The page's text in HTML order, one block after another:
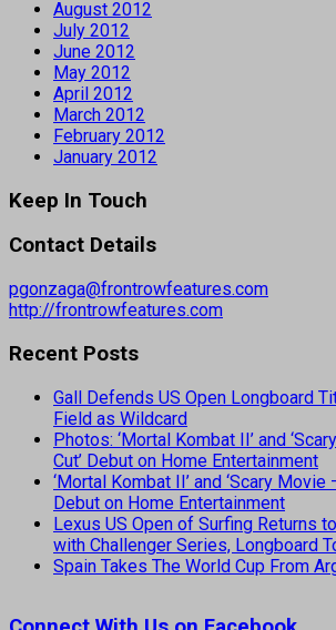
August 2012
July 2012
June 2012
May 2012
April 2012
March 2012
February 2012
January 2012
Keep In Touch
Contact Details
pgonzaga@frontrowfeatures.com
http://frontrowfeatures.com
Recent Posts
Gall Defends US Open Longboard
Field as Wildcard
Photos: ‘Mortal Kombat II’ and
Cut’ Debut on Home Entertainment
‘Mortal Kombat II’ and ‘Scary Movie
Debut on Home Entertainment
Lexus US Open of Surfing Returns
with Challenger Series, Longboard
Spain Takes The World Cup From